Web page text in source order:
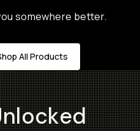
somewhere better.
All Products